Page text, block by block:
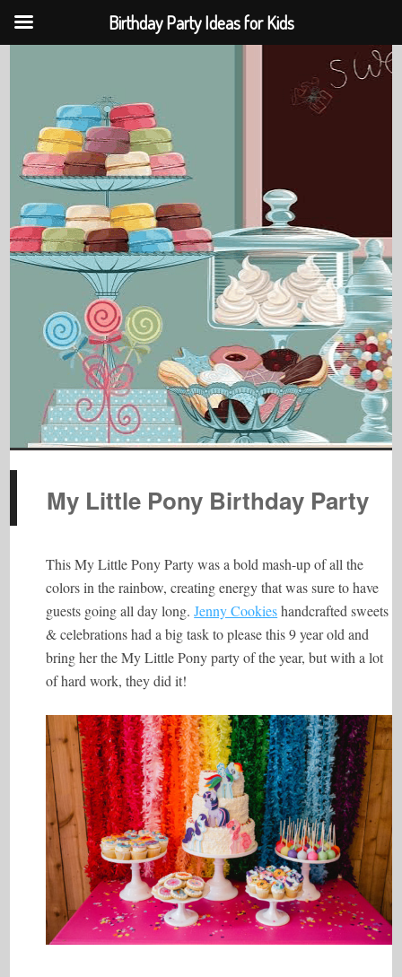
My Little Pony Birthday Party
This My Little Pony Party was a bold mash-up of all the
colors in the rainbow, creating energy that was sure to have
guests going all day long.Jenny Cookieshandcrafted sweets
& celebrations had a big task to please this 9 year old and
bring her the My Little Pony party of the year, but with a lot
of hard work, they did it!
Birthday Party Ideas for Kids